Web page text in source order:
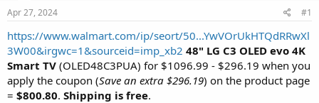
t
a
r
t
e
r
a
t
e
Apr 27, 2024 #1
https://www.walmart.com/ip/seort/50...YwVOrUkHTQdRRwXl
3W00&irgwc=1&sourceid=imp_xb2 48" LG C3 OLED evo 4K
Smart TV (OLED48C3PUA) for $1096.99 - $296.19 when you
apply the coupon (Save an extra $296.19) on the product page
= $800.80. Shipping is free.